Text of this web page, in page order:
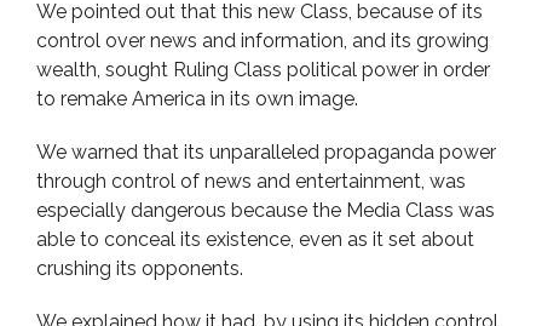
We pointed out that this new Class, because of its
control over news and information, and its growing
wealth, sought Ruling Class political power in order
to remake America in its own image.
We warned that its unparalleled propaganda power
through control of news and entertainment, was
especially dangerous because the Media Class was
able to conceal its existence, even as it set about
crushing its opponents.
We explained how it had, by using its hidden control